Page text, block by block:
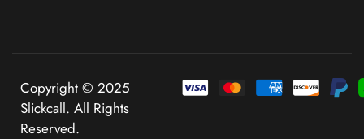
Copyright © 2025
Slickcall. All Rights
Reserved.